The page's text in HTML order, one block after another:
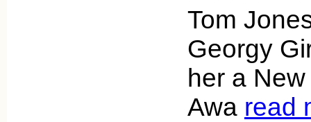
Tom
Georgy
her a
Awa read